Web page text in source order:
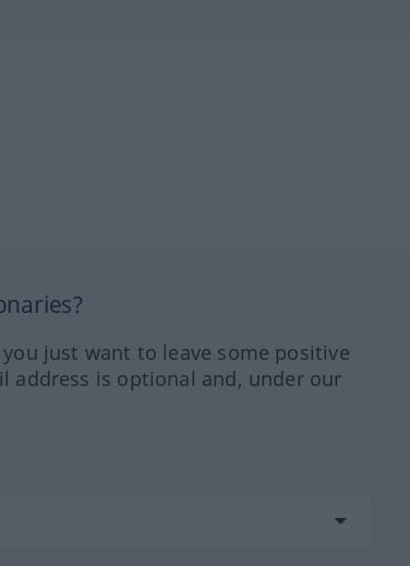
just want to leave some positive
address is optional and, under our